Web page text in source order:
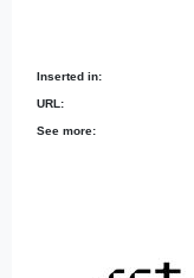
Inserted in:
URL:
See more: